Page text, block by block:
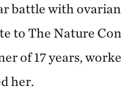
battle with
to The Nature
of 17 years,
her.